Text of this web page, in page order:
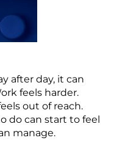
after day, it can
feels harder.
out of reach.
do can start to feel
manage.